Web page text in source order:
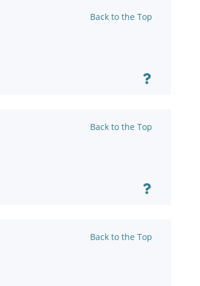
Back to the Top
Back to the Top
Back to the Top